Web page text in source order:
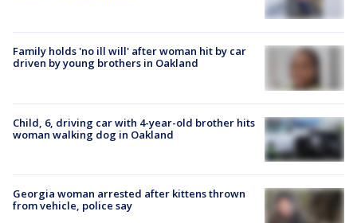
Family holds 'no ill will' after woman hit by car
driven by young brothers in Oakland
Child, 6, driving car with 4-year-old brother hits
woman walking dog in Oakland
Georgia woman arrested after kittens thrown
from vehicle, police say